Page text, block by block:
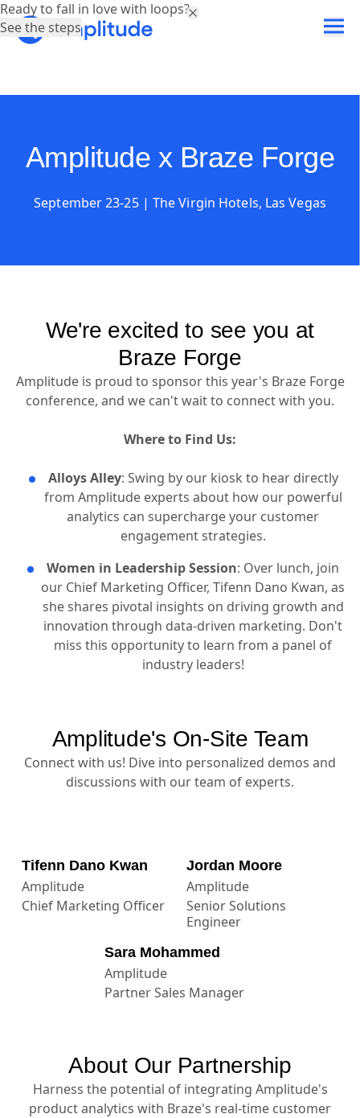
Amplitude x Braze Forge
September 23-25 | The Virgin Hotels, Las Vegas
We're excited to see you at
Braze Forge
Amplitude is proud to sponsor this year's Braze Forge
conference, and we can't wait to connect with you.
Where to Find Us:
Alloys Alley: Swing by our kiosk to hear directly
from Amplitude experts about how our powerful
analytics can supercharge your customer
engagement strategies.
Women in Leadership Session: Over lunch, join
our Chief Marketing Officer, Tifenn Dano Kwan, as
she shares pivotal insights on driving growth and
innovation through data-driven marketing. Don't
miss this opportunity to learn from a panel of
industry leaders!
Amplitude's On-Site Team
Connect with us! Dive into personalized demos and
discussions with our team of experts.
Tifenn Dano Kwan
Amplitude
Chief Marketing Officer
Jordan Moore
Amplitude
Senior Solutions
Engineer
Sara Mohammed
Amplitude
Partner Sales Manager
About Our Partnership
Harness the potential of integrating Amplitude's
product analytics with Braze's real-time customer
Ready to fall in love with loops?
See the steps